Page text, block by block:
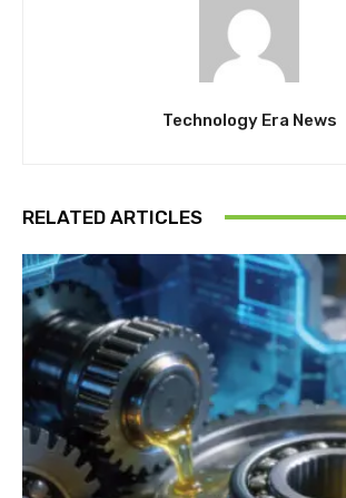
Technology Era News
RELATED ARTICLES